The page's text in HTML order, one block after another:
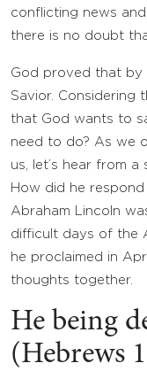
conflicting news
there is no doubt
God proved that by
Savior. Considering
that God wants to
need to do? As we
us, let’s hear from
How did he
Abraham Lincoln
difficult days of the
he proclaimed in
thoughts together.
He being
(Hebrews